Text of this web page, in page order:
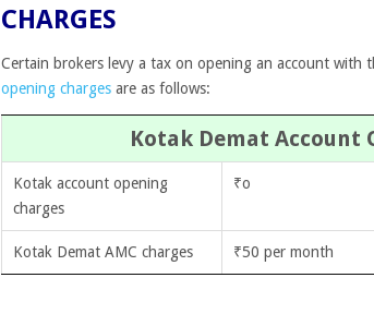
CHARGES
Certain brokers levy a tax on opening an account with
opening charges are as follows:
Kotak Demat Account
Kotak account opening
charges
₹o
Kotak Demat AMC charges ₹50 per month